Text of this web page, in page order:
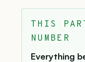
THIS
NUMBER
Everything